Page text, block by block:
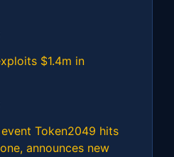
$1.4m in
Token2049 hits
announces new